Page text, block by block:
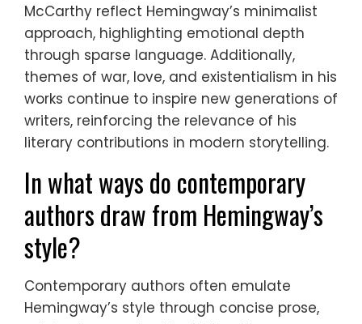
McCarthy reflect Hemingway’s minimalist
approach, highlighting emotional depth
through sparse language. Additionally,
themes of war, love, and existentialism in his
works continue to inspire new generations of
writers, reinforcing the relevance of his
literary contributions in modern storytelling.
In what ways do contemporary
authors draw from Hemingway’s
style?
Contemporary authors often emulate
Hemingway’s style through concise prose,